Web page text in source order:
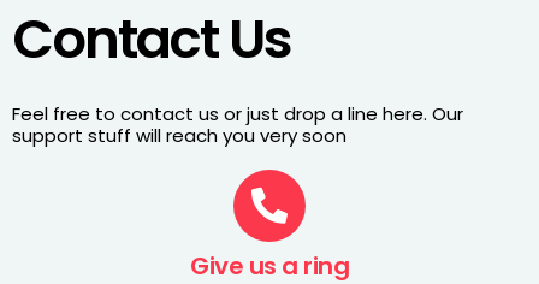
Contact Us
Feel free to contact us or just drop a line here. Our
support stuff will reach you very soon
Give us a ring